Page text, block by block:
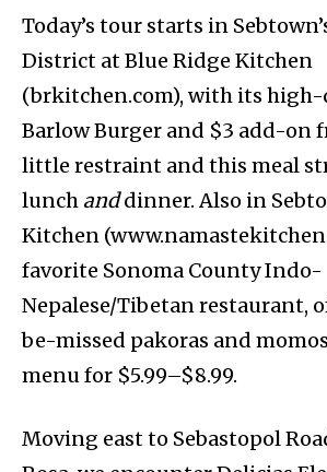
Today’s tour starts in
District at Blue Ridge Kitchen
(brkitchen.com), with its high-
Barlow Burger and $3 add-on
little restraint and this meal
lunch anddinner. Also in
Kitchen
favorite Sonoma County Indo-
Nepalese/Tibetan restaurant,
be-missed pakoras and
menu for $5.99–$8.99.
Moving east to Sebastopol